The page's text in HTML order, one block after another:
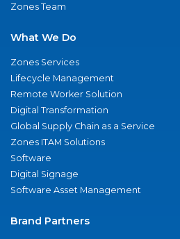
Zones Team
What We Do
Zones Services
Lifecycle Management
Remote Worker Solution
Digital Transformation
Global Supply Chain as a Service
Zones ITAM Solutions
Software
Digital Signage
Software Asset Management
Brand Partners